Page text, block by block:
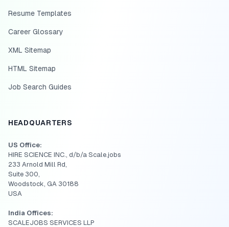
Resume Templates
Career Glossary
XML Sitemap
HTML Sitemap
Job Search Guides
HEADQUARTERS
US Office:
HIRE SCIENCE INC., d/b/a Scale.jobs
233 Arnold Mill Rd,
Suite 300,
Woodstock, GA 30188
USA
India Offices:
SCALEJOBS SERVICES LLP